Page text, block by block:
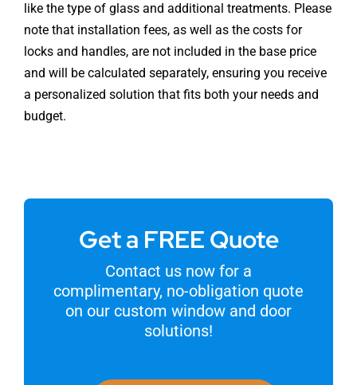
like the type of glass and additional treatments. Please
note that installation fees, as well as the costs for
locks and handles, are not included in the base price
and will be calculated separately, ensuring you receive
a personalized solution that fits both your needs and
budget.
Get a FREE Quote
Contact us now for a
complimentary, no-obligation quote
on our custom window and door
solutions!